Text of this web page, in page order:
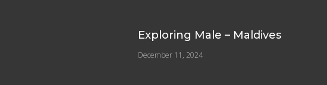
Exploring Male – Maldives
December 11, 2024